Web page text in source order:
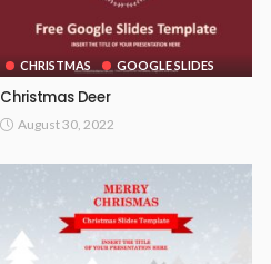
CHRISTMAS GOOGLE SLIDES
Christmas Deer
August 30, 2022